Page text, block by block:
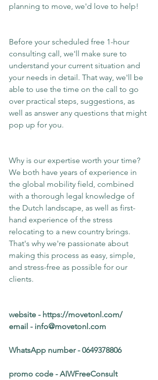
planning to move, we'd love to help!
Before your scheduled free 1-hour
consulting call, we'll make sure to
understand your current situation and
your needs in detail. That way, we'll be
able to use the time on the call to go
over practical steps, suggestions, as
well as answer any questions that might
pop up for you.
Why is our expertise worth your time?
We both have years of experience in
the global mobility field, combined
with a thorough legal knowledge of
the Dutch landscape, as well as first-
hand experience of the stress
relocating to a new country brings.
That's why we're passionate about
making this process as easy, simple,
and stress-free as possible for our
clients.
website - https://movetonl.com/
email - info@movetonl.com
WhatsApp number - 0649378806
promo code - AIWFreeConsult